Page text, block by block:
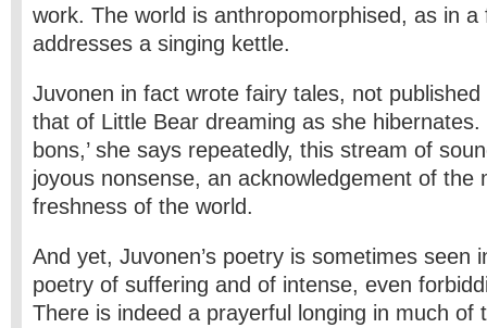
work. The world is anthropomorphised, as in
addresses a singing kettle.
Juvonen in fact wrote fairy tales, not
that of Little Bear dreaming as she hibernates.
bons,’ she says repeatedly, this stream of
joyous nonsense, an acknowledgement of the
freshness of the world.
And yet, Juvonen’s poetry is sometimes seen
poetry of suffering and of intense, even
There is indeed a prayerful longing in much of